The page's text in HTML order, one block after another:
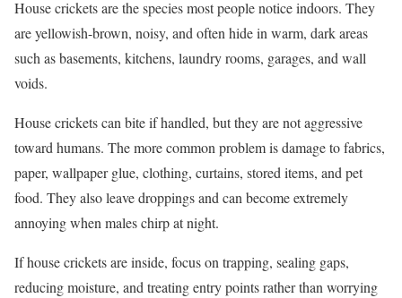
House crickets are the species most people notice indoors. They
are yellowish-brown, noisy, and often hide in warm, dark areas
such as basements, kitchens, laundry rooms, garages, and wall
voids.
House crickets can bite if handled, but they are not aggressive
toward humans. The more common problem is damage to fabrics,
paper, wallpaper glue, clothing, curtains, stored items, and pet
food. They also leave droppings and can become extremely
annoying when males chirp at night.
If house crickets are inside, focus on trapping, sealing gaps,
reducing moisture, and treating entry points rather than worrying